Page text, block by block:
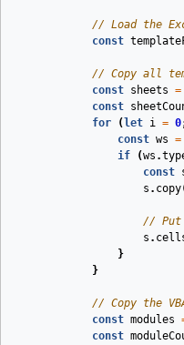
// Load the
const
// Copy all
const sheets =
const
for
( let i = 0
const ws =
if
(ws .
const
s . copy
// Put
s .
}
}
// Copy the
const modules
const